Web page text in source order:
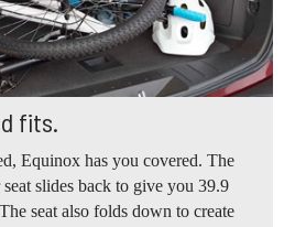
fits.
Equinox has you covered. The
slides back to give you 39.9
seat also folds down to create